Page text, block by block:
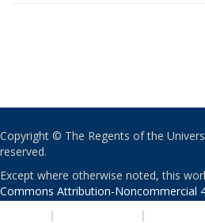
Copyright © The Regents of the
reserved.
Except where otherwise noted, this
Commons Attribution-Noncommercial
| |